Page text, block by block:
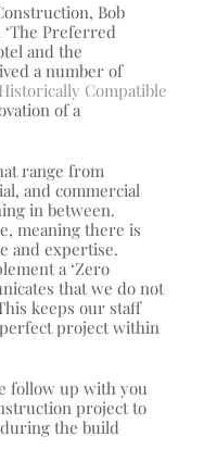
Bob
Preferred
and the
a number of
Compatible
of a
range from
and commercial
in between.
meaning there is
and expertise.
a ‘Zero
that we do not
keeps our staff
project within
follow up with you
project to
the build